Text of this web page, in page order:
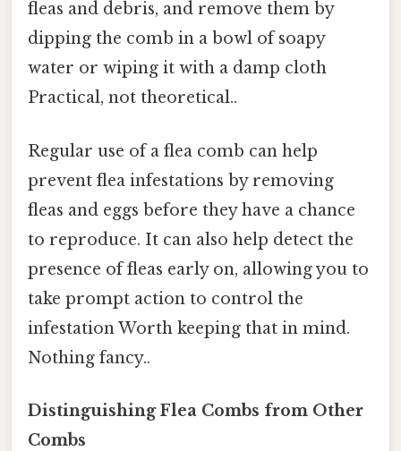
fleas and debris, and remove them by
dipping the comb in a bowl of soapy
water or wiping it with a damp cloth
Practical, not theoretical..
Regular use of a flea comb can help
prevent flea infestations by removing
fleas and eggs before they have a chance
to reproduce. It can also help detect the
presence of fleas early on, allowing you to
take prompt action to control the
infestation Worth keeping that in mind.
Nothing fancy..
Distinguishing Flea Combs from Other
Combs